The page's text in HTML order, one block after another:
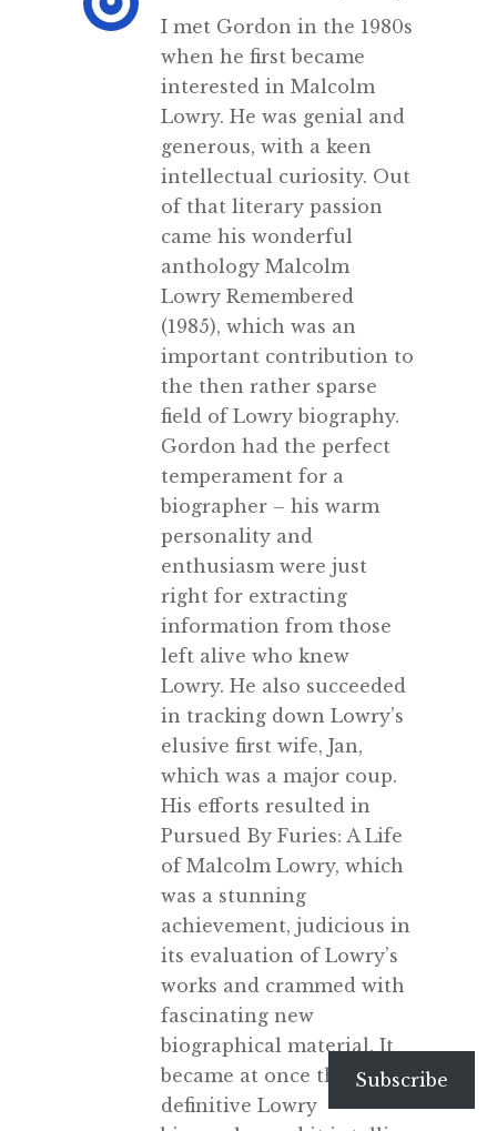
I met Gordon in the 1980s
when he first became
interested in Malcolm
Lowry. He was genial and
generous, with a keen
intellectual curiosity. Out
of that literary passion
came his wonderful
anthology Malcolm
Lowry Remembered
(1985), which was an
important contribution to
the then rather sparse
field of Lowry biography.
Gordon had the perfect
temperament for a
biographer – his warm
personality and
enthusiasm were just
right for extracting
information from those
left alive who knew
Lowry. He also succeeded
in tracking down Lowry’s
elusive first wife, Jan,
which was a major coup.
His efforts resulted in
Pursued By Furies: A Life
of Malcolm Lowry, which
was a stunning
achievement, judicious in
its evaluation of Lowry’s
works and crammed with
fascinating new
biographical material. It
became at once the
definitive Lowry
Subscribe